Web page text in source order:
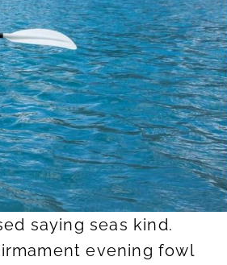
saying seas kind.
evening fowl